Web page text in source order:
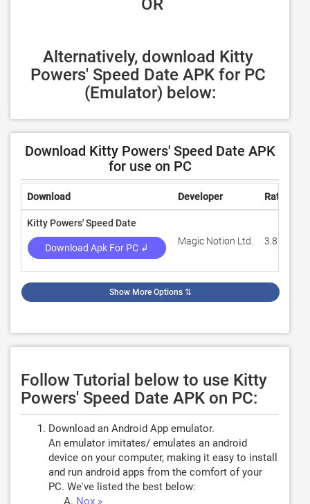
OR
Alternatively, download Kitty
Powers' Speed Date APK for PC
(Emulator) below:
Download Kitty Powers' Speed Date APK
for use on PC
Download Developer Rating
Kitty Powers' Speed Date
Download Apk For PC ↲
Magic Notion Ltd. 3.8
Show More Options ⇅
Follow Tutorial below to use Kitty
Powers' Speed Date APK on PC:
Download an Android App emulator.
An emulator imitates/ emulates an android
device on your computer, making it easy to install
and run android apps from the comfort of your
PC. We've listed the best below:
Nox »